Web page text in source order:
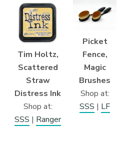
Tim Holtz,
Scattered
Straw
Distress Ink
Shop at:
SSS | Ranger
Picket
Fence,
Magic
Brushes
Shop at:
SSS | LF